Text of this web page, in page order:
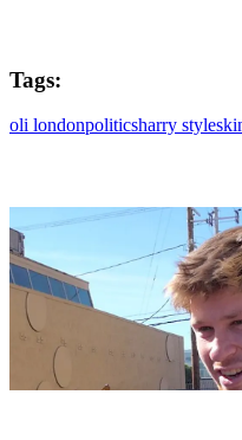
Tags:
oli londonpoliticsharry styles